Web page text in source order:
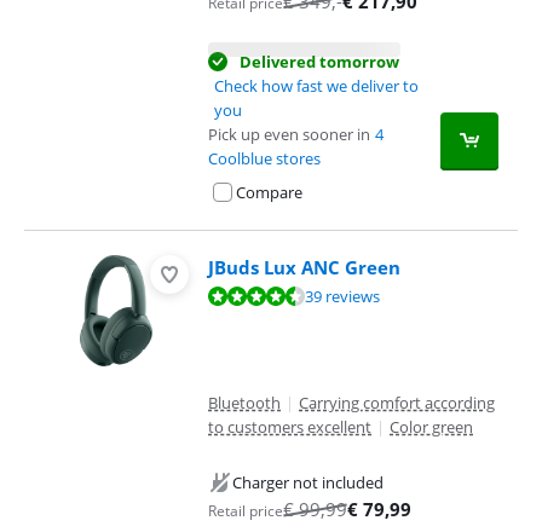
Delivered tomorrow
Check how fast we deliver to
you
Pick up even sooner in 4
Coolblue stores
Compare
JBuds Lux ANC Green
Review is 9,0 out of 10, based on 39 reviews.39 reviews
Bluetooth | Carrying comfort according
to customers excellent | Color green
Charger not included
Retail price€99,99€ 79,99